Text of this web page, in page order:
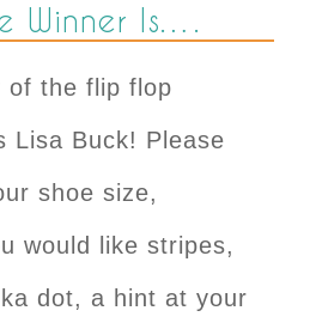
Winner Is….
Lisa Buck! Please
shoe size,
would like stripes,
dot, a hint at your